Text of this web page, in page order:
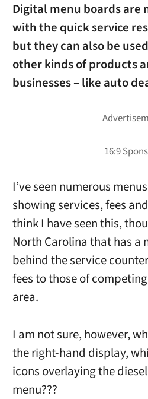
Digital menu boards are
with the quick service
but they can also be
other kinds of products
businesses – like auto
I’ve seen numerous
showing services, fees
think I have seen this,
North Carolina that has a
behind the service
fees to those of
area.
I am not sure, however,
the right-hand display,
icons overlaying the
menu???